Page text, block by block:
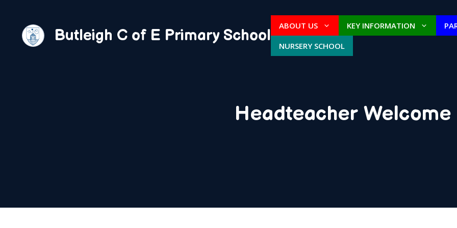
content
Butleigh C of E Primary School
ABOUT US KEY INFORMATION
NURSERY SCHOOL
Headteacher Welcome